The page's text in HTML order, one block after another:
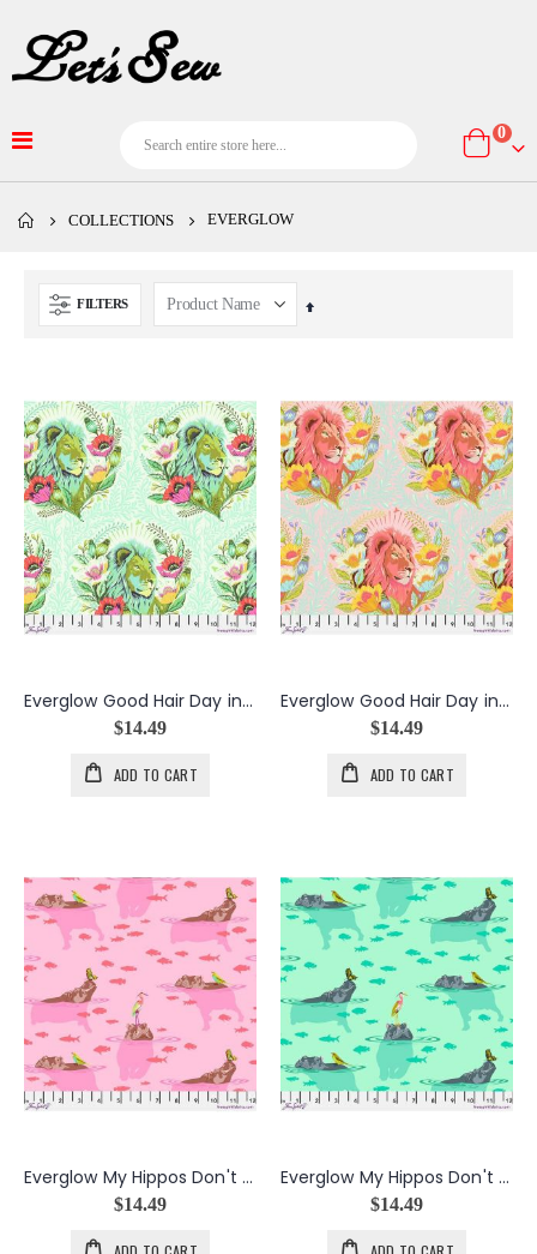
Cart
0
COLLECTIONS EVERGLOW
FILTERS
Set
Everglow Good Hair Day in Karma
$14.49
ADD TO CART
Everglow Good Hair Day in Lunar
$14.49
ADD TO CART
Everglow My Hippos Don't Lie in Nova
$14.49
Everglow My Hippos Don't Lie in Spirit
$14.49